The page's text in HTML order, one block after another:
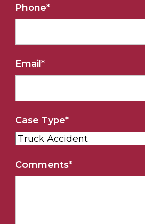
Phone*
Email *
Case Type*
Comments*